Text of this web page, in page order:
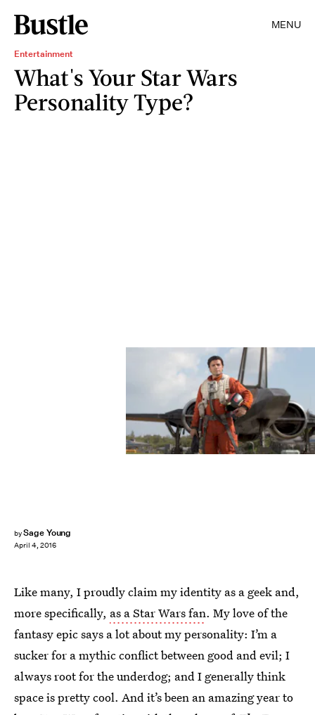
MENU
Entertainment
What's Your Star Wars
Personality Type?
bySage Young
April 4, 2016
Like many, I proudly claim my identity as a geek and,
more specifically, as a Star Wars fan. My love of the
fantasy epic says a lot about my personality: I’m a
sucker for a mythic conflict between good and evil; I
always root for the underdog; and I generally think
space is pretty cool. And it’s been an amazing year to